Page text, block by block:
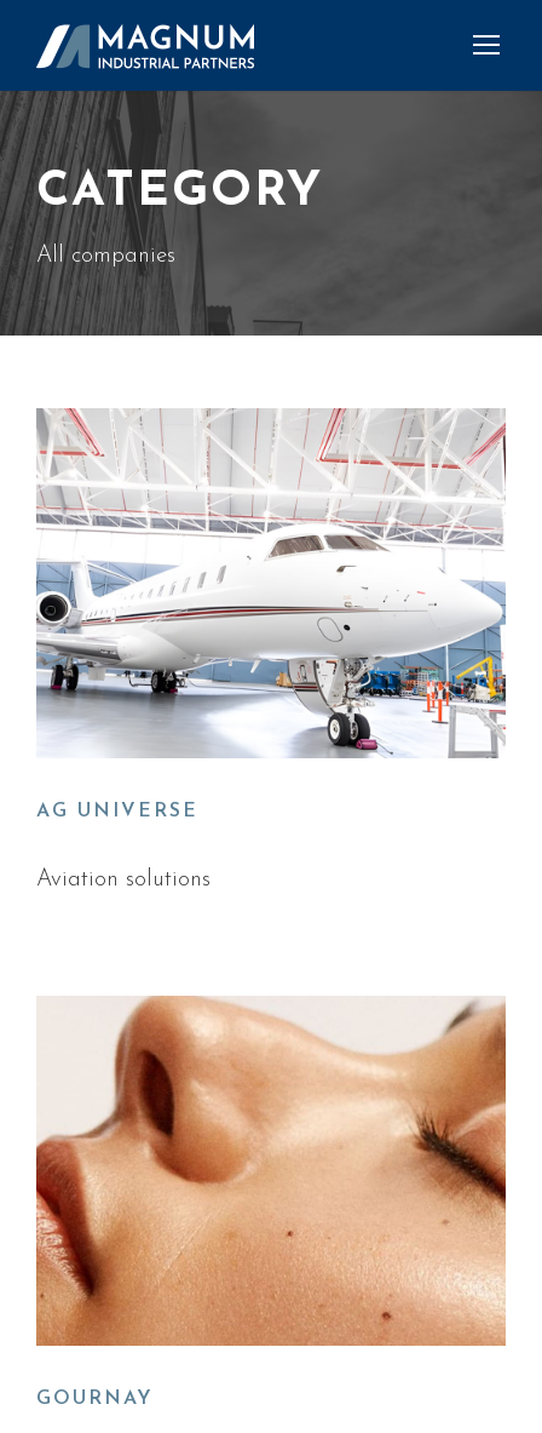
CATEGORY
All companies
AG UNIVERSE
Aviation solutions
GOURNAY